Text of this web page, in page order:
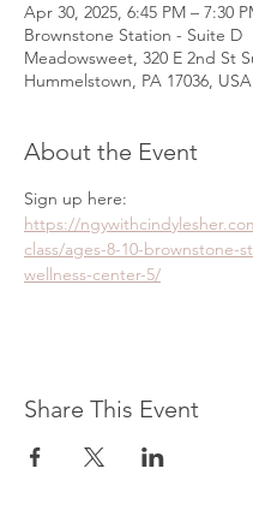
Apr 30, 2025, 6:45 PM – 7:30
Brownstone Station - Suite D
Meadowsweet, 320 E 2nd St
Hummelstown, PA 17036, USA
About the Event
Sign up here:
https://
class/ages-8-10-brownstone-
wellness-center-5/
Share This Event